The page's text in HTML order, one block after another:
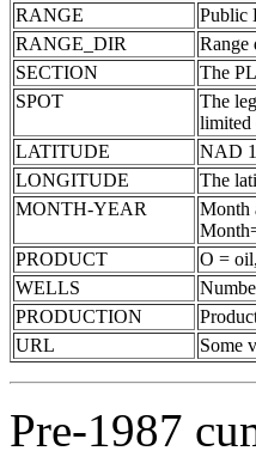
RANGE
Public
RANGE_DIR
Range
SECTION
The
SPOT
The
limited
LATITUDE
NAD
LONGITUDE
The
MONTH-YEAR
Month
PRODUCT
O =
WELLS
PRODUCTION
URL
Some
Pre-1987